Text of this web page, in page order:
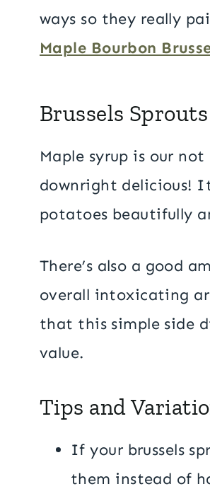
ways so they really
Maple Bourbon
Brussels
Maple syrup is our
downright delicious!
potatoes beautifully
There’s also a good
overall intoxicating
that this simple side
value.
Tips and
If your brussels
them instead of